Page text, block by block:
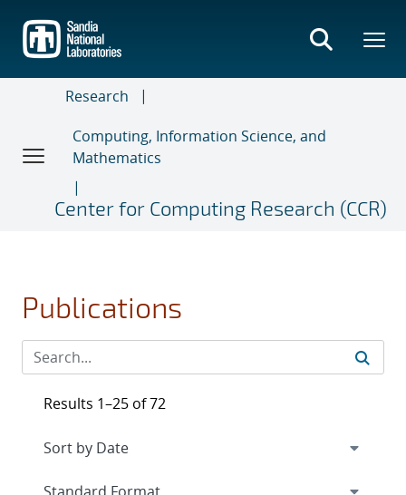
main
content
Research
Computing, Information Science, and
Mathematics
Center for Computing Research (CCR)
Publications
Results 1–25 of 72